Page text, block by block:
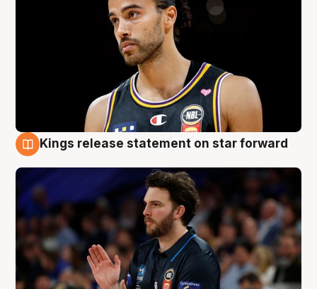
Kings release statement on star forward